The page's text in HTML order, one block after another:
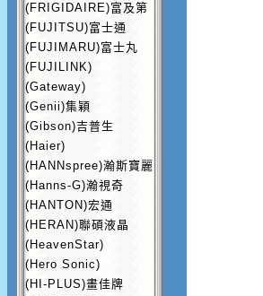
(FRIGIDAIRE)富及第
(FUJITSU)富士通
(FUJIMARU)富士丸
(FUJILINK)
(Gateway)
(Genii)集穎
(Gibson)吉普生
(Haier)
(HANNspree)瀚斯寶麗
(Hanns-G)瀚視奇
(HANTON)宏通
(HERAN)聯碩液晶
(HeavenStar)
(Hero Sonic)
(HI-PLUS)畫佳牌